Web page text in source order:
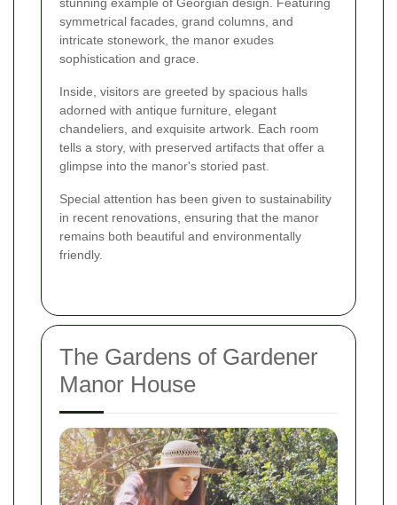
stunning example of Georgian design. Featuring
symmetrical facades, grand columns, and
intricate stonework, the manor exudes
sophistication and grace.
Inside, visitors are greeted by spacious halls
adorned with antique furniture, elegant
chandeliers, and exquisite artwork. Each room
tells a story, with preserved artifacts that offer a
glimpse into the manor's storied past.
Special attention has been given to sustainability
in recent renovations, ensuring that the manor
remains both beautiful and environmentally
friendly.
The Gardens of Gardener
Manor House